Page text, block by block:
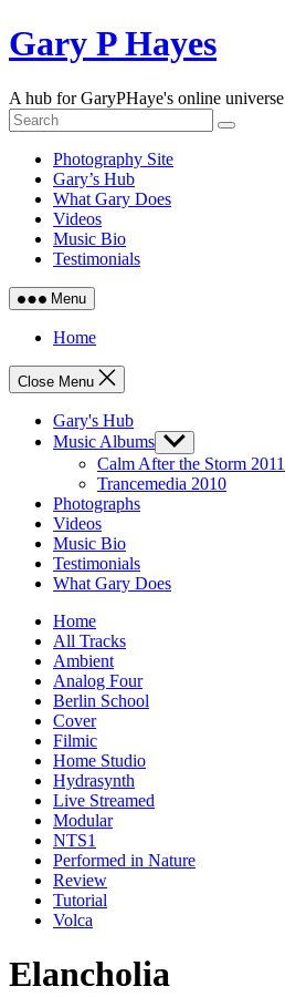
Skip
to
Gary P Hayes
A hub for GaryPHaye's online universe
Photography Site
Gary’s Hub
What Gary Does
Videos
Music Bio
Testimonials
Menu
Home
Close Menu
Gary's Hub
Music Albums Show
sub
menu
Calm After the Storm 2011
Trancemedia 2010
Photographs
Videos
Music Bio
Testimonials
What Gary Does
Home
All Tracks
Ambient
Analog Four
Berlin School
Cover
Filmic
Home Studio
Hydrasynth
Live Streamed
Modular
NTS1
Performed in Nature
Review
Tutorial
Volca
Elancholia